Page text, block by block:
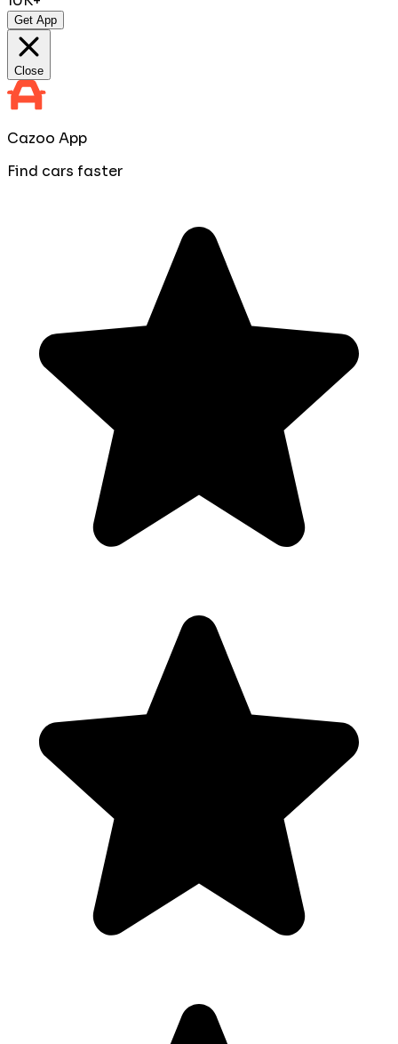
Get App
Close
Cazoo App
Find cars faster